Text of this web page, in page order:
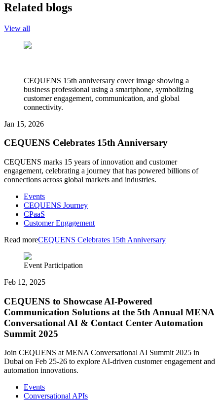
Related blogs
View all
CEQUENS 15th anniversary cover image showing a
business professional using a smartphone, symbolizing
customer engagement, communication, and global
connectivity.
Jan 15, 2026
CEQUENS Celebrates 15th Anniversary
CEQUENS marks 15 years of innovation and customer
engagement, celebrating a journey that has powered billions of
connections across global markets and industries.
Events
CEQUENS Journey
CPaaS
Customer Engagement
Read moreCEQUENS Celebrates 15th Anniversary
Event Participation
Feb 12, 2025
CEQUENS to Showcase AI-Powered
Communication Solutions at the 5th Annual MENA
Conversational AI & Contact Center Automation
Summit 2025
Join CEQUENS at MENA Conversational AI Summit 2025 in
Dubai on Feb 25-26 to explore AI-driven customer engagement and
automation innovations.
Events
Conversational APIs